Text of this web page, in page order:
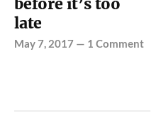
late
May 7, 2017 — 1 Comment